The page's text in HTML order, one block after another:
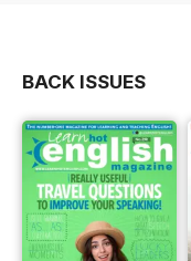
BACK ISSUES